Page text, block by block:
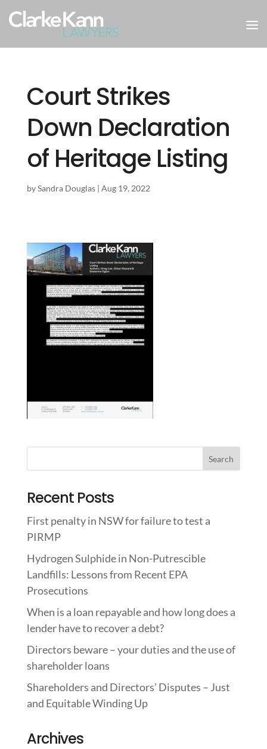
Court Strikes
Down Declaration
of Heritage Listing
bySandra Douglas| Aug 19, 2022
Recent Posts
First penalty in NSW for failure to test a
PIRMP
Hydrogen Sulphide in Non-Putrescible
Landfills: Lessons from Recent EPA
Prosecutions
When is a loan repayable and how long does a
lender have to recover a debt?
Directors beware – your duties and the use of
shareholder loans
Shareholders and Directors’ Disputes – Just
and Equitable Winding Up
Archives